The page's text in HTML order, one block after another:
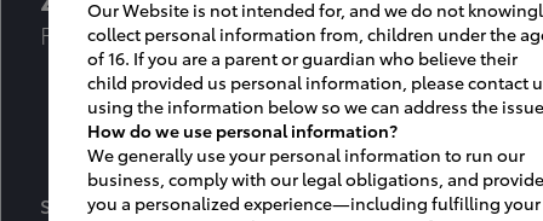
Facilities Field Consultant
SOUTHEAST TOYOTA DISTRIBUTORS, LLC
Our Website is not intended for, and we do not
collect personal information from, children under the
of 16. If you are a parent or guardian who believe their
child provided us personal information, please contact
using the information below so we can address the
How do we use personal information?
We generally use your personal information to run our
business, comply with our legal obligations, and provide
you a personalized experience—including fulfilling your